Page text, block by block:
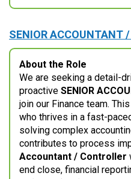
SENIOR ACCOUNTANT
About the Role
We are seeking a detail-
proactive SENIOR
join our Finance team.
who thrives in a fast-
solving complex
contributes to process
Accountant / Controller
end close, financial